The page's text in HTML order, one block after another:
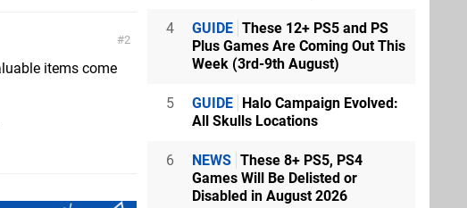
2
items come
4 GUIDE These 12+ PS5 and PS
Plus Games Are Coming Out This
Week (3rd-9th August)
5 GUIDE Halo Campaign Evolved:
All Skulls Locations
6 NEWS These 8+ PS5, PS4
Games Will Be Delisted or
Disabled in August 2026